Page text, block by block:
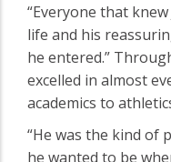
“Everyone that
life and his
he entered.”
excelled in almost
academics to
“He was the kind of
he wanted to be